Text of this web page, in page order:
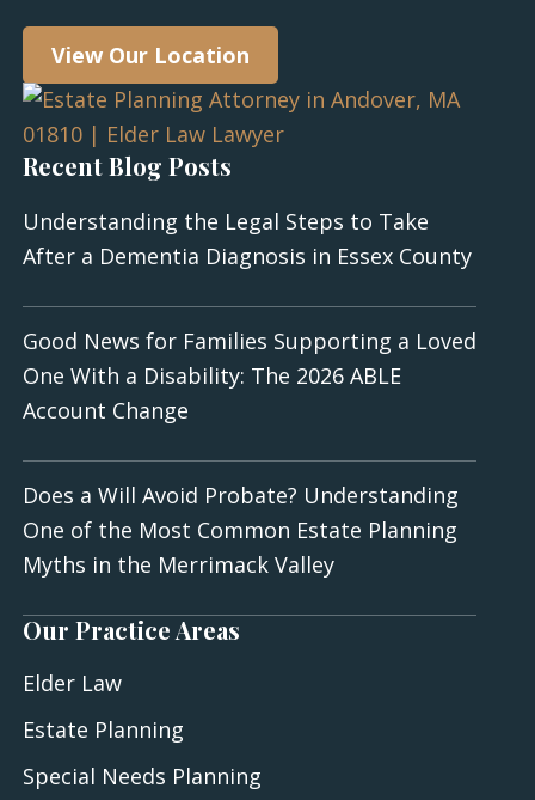
View Our Location
Recent Blog Posts
Understanding the Legal Steps to Take
After a Dementia Diagnosis in Essex County
Good News for Families Supporting a Loved
One With a Disability: The 2026 ABLE
Account Change
Does a Will Avoid Probate? Understanding
One of the Most Common Estate Planning
Myths in the Merrimack Valley
Our Practice Areas
Elder Law
Estate Planning
Special Needs Planning